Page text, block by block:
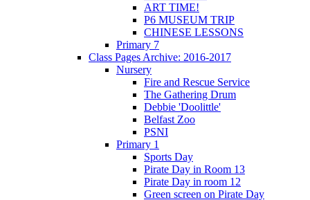
ART TIME!
P6 MUSEUM TRIP
CHINESE LESSONS
Primary 7
Class Pages Archive: 2016-2017
Nursery
Fire and Rescue Service
The Gathering Drum
Debbie 'Doolittle'
Belfast Zoo
PSNI
Primary 1
Sports Day
Pirate Day in Room 13
Pirate Day in room 12
Green screen on Pirate Day